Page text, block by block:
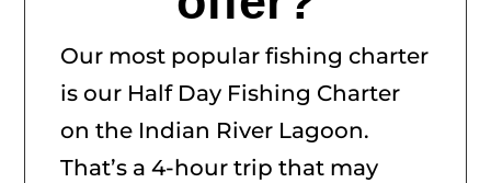
Our most popular fishing charter
is our Half Day Fishing Charter
on the Indian River Lagoon.
That’s a 4-hour trip that may